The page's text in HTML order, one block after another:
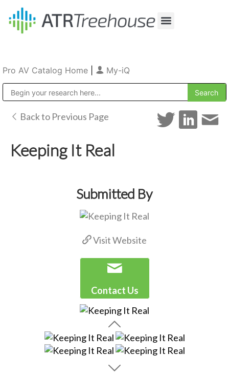
Pro AV Catalog Home My-iQ
Back to Previous Page
Keeping It Real
Submitted By
Visit Website
Contact Us